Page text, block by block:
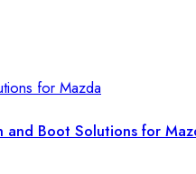
and Boot Solutions for